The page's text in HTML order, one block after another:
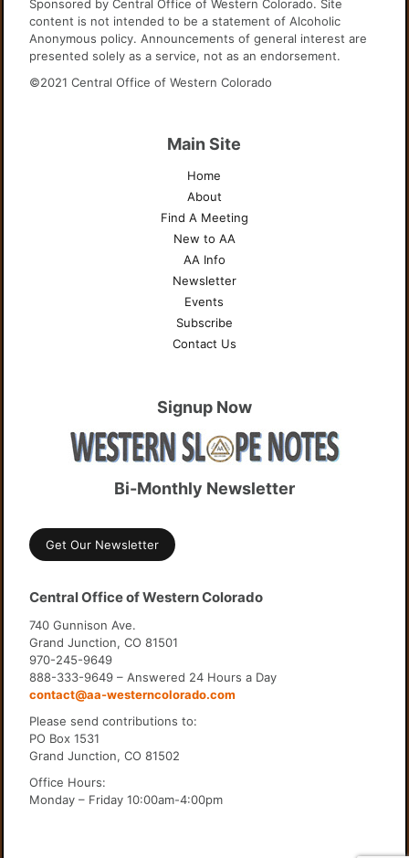
Sponsored by Central Office of Western Colorado. Site
content is not intended to be a statement of Alcoholic
Anonymous policy. Announcements of general interest are
presented solely as a service, not as an endorsement.
©2021 Central Office of Western Colorado
Main Site
Home
About
Find A Meeting
New to AA
AA Info
Newsletter
Events
Subscribe
Contact Us
Signup Now
Bi-Monthly Newsletter
Get Our Newsletter
Central Office of Western Colorado
740 Gunnison Ave.
Grand Junction, CO 81501
970-245-9649
888-333-9649 – Answered 24 Hours a Day
contact@aa-westerncolorado.com
Please send contributions to:
PO Box 1531
Grand Junction, CO 81502
Office Hours:
Monday – Friday 10:00am-4:00pm